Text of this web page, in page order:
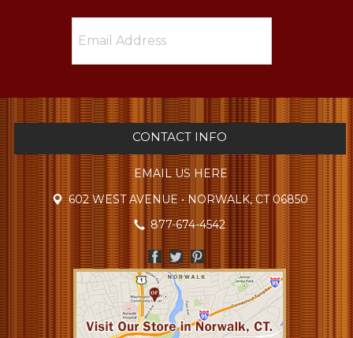
CONTACT INFO
EMAIL US HERE
602 WEST AVENUE • NORWALK, CT 06850
877-674-4542